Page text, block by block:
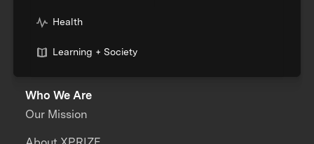
Health
Learning + Society
Who We Are
Our Mission